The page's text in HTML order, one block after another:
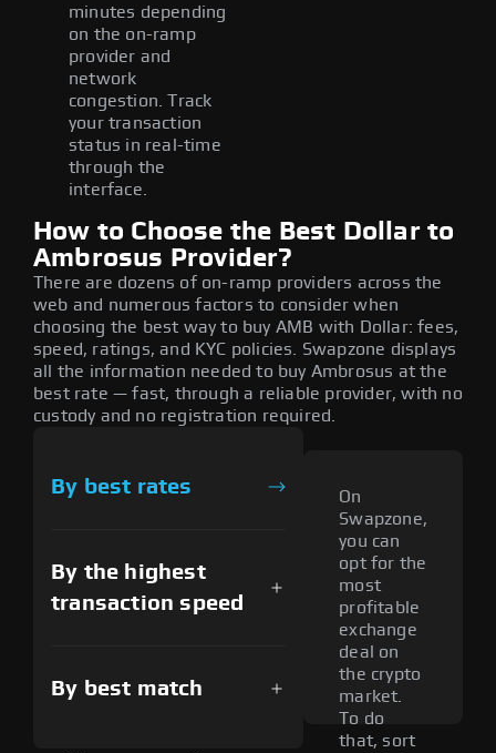
minutes depending
on the on-ramp
provider and
network
congestion. Track
your transaction
status in real-time
through the
interface.
How to Choose the Best Dollar to
Ambrosus Provider?
There are dozens of on-ramp providers across the
web and numerous factors to consider when
choosing the best way to buy AMB with Dollar: fees,
speed, ratings, and KYC policies. Swapzone displays
all the information needed to buy Ambrosus at the
best rate — fast, through a reliable provider, with no
custody and no registration required.
By best rates
By the highest
transaction speed
By best match
On
Swapzone,
you can
opt for the
most
profitable
exchange
deal on
the crypto
market.
To do
that, sort